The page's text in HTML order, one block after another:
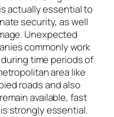
actually essential to
security, as well
Unexpected
commonly work
time periods of
area like
roads and also
available, fast
strongly essential.